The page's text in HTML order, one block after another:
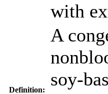
with
Definition:
A
soy-